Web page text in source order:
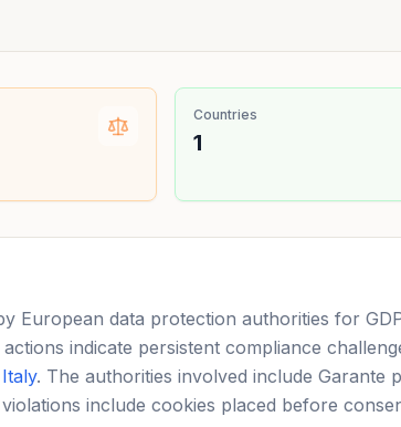
Countries
1
European data protection authorities for
indicate persistent compliance
Italy. The authorities involved include Garante
include cookies placed before